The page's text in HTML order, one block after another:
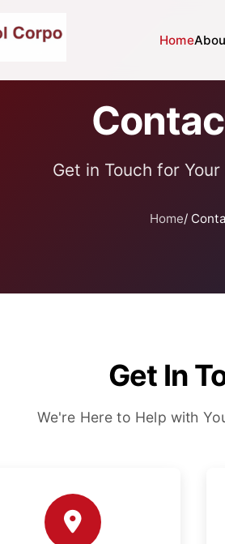
Home
Get in Touch for
Home/
Get In
We're Here to Help with